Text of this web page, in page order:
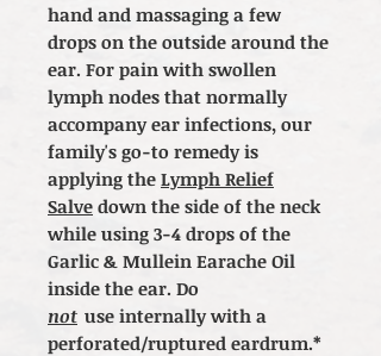
hand and massaging a few
drops on the outside around the
ear. For pain with swollen
lymph nodes that normally
accompany ear infections, our
family's go-to remedy is
applying the Lymph Relief
Salve down the side of the neck
while using 3-4 drops of the
Garlic & Mullein Earache Oil
inside the ear. Do
not use internally with a
perforated/ruptured eardrum.*